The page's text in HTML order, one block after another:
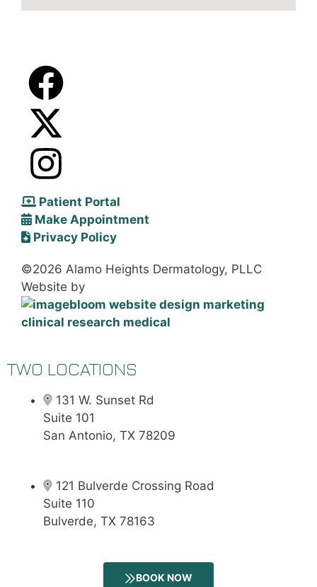
Patient Portal
Make Appointment
Privacy Policy
©2026 Alamo Heights Dermatology, PLLC
Website by
TWO LOCATIONS
131 W. Sunset Rd
Suite 101
San Antonio, TX 78209
121 Bulverde Crossing Road
Suite 110
Bulverde, TX 78163
BOOK NOW